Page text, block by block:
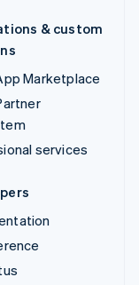
& custom
Marketplace
services